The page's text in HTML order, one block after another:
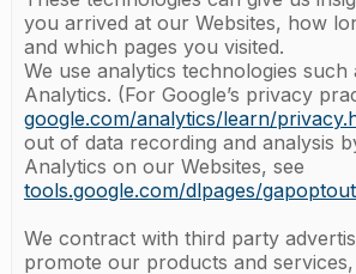
you arrived at our Websites, how
and which pages you visited.
We use analytics technologies such
Analytics. (For Google’s privacy
google.com/analytics/learn/
out of data recording and analysis
Analytics on our Websites, see
tools.google.com/dlpages/gapoptout
We contract with third party
promote our products and